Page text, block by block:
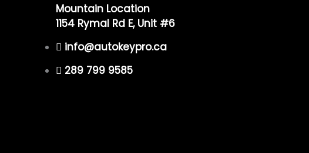
Mountain Location
1154 Rymal Rd E, Unit #6
info@autokeypro.ca
289 799 9585